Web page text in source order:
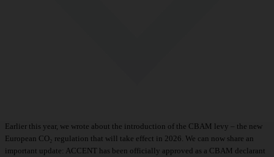
Earlier this year, we wrote about the introduction of the CBAM levy – the new
European CO₂ regulation that will take effect in 2026. We can now share an
important update: ACCENT has been officially approved as a CBAM declarant